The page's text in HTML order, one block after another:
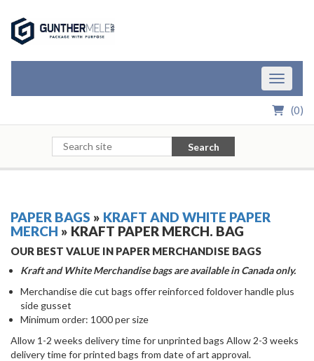
Toggle
(0)
Search
PAPER BAGS » KRAFT AND WHITE PAPER
MERCH » KRAFT PAPER MERCH. BAG
OUR BEST VALUE IN PAPER MERCHANDISE BAGS
Kraft and White Merchandise bags are available in Canada only.
Merchandise die cut bags offer reinforced foldover handle plus
side gusset
Minimum order: 1000 per size
Allow 1-2 weeks delivery time for unprinted bags Allow 2-3 weeks
delivery time for printed bags from date of art approval.